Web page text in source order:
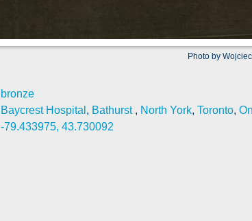
Photo by
bronze
Baycrest Hospital , Bathurst , North York, Toronto,
-79.433975, 43.730092